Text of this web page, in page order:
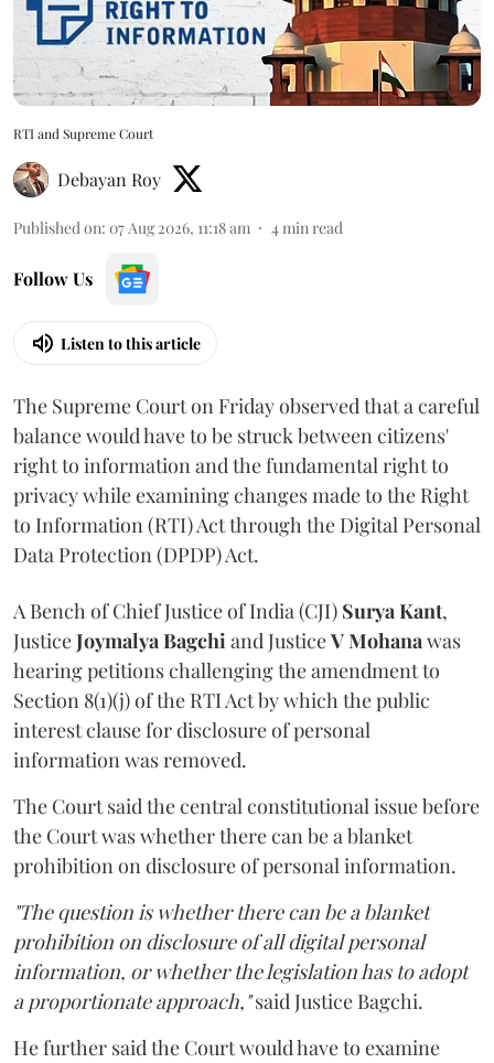
RTI and Supreme Court
Debayan Roy
Published on: 07 Aug 2026, 11:18 am 4min read
Follow Us
Listen to this article
The Supreme Court on Friday observed that a careful
balance would have to be struck between citizens'
right to information and the fundamental right to
privacy while examining changes made to the Right
to Information (RTI) Act through the Digital Personal
Data Protection (DPDP) Act.
A Bench of Chief Justice of India (CJI) Surya Kant,
JusticeJoymalya Bagchiand JusticeV Mohanawas
hearing petitions challenging the amendment to
Section 8(1)(j) of the RTI Act by which the public
interest clause for disclosure of personal
information was removed.
The Court said the central constitutional issue before
the Court was whether there can be a blanket
prohibition on disclosure of personal information.
"The question is whether there can be a blanket
prohibition on disclosure of all digital personal
information, or whether the legislation has to adopt
a proportionate approach,"said Justice Bagchi.
He further said the Court would have to examine